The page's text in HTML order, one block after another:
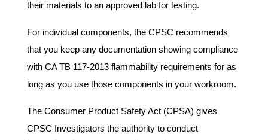
their materials to an approved lab for testing.
For individual components, the CPSC recommends
that you keep any documentation showing compliance
with CA TB 117-2013 flammability requirements for as
long as you use those components in your workroom.
The Consumer Product Safety Act (CPSA) gives
CPSC Investigators the authority to conduct